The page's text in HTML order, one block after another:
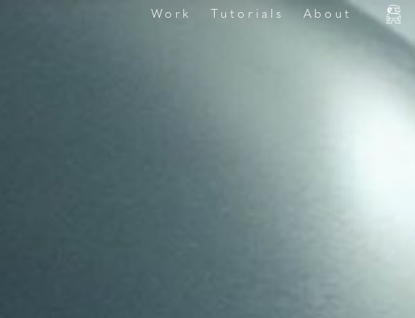
Work Tutorials About